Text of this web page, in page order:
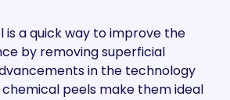
is a quick way to improve the
by removing superficial
in the technology
peels make them ideal